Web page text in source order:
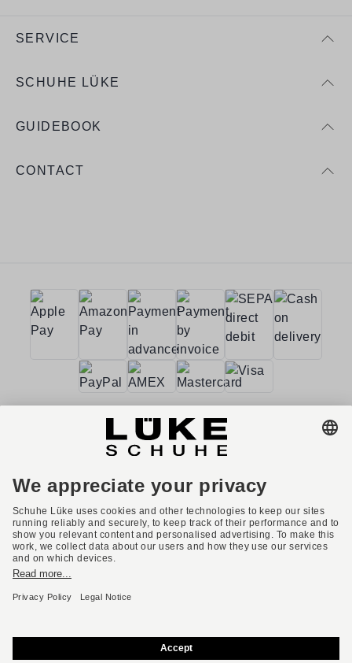
SERVICE
SCHUHE LÜKE
GUIDEBOOK
CONTACT
Terms and conditions
Privacy policy
Privacy settings